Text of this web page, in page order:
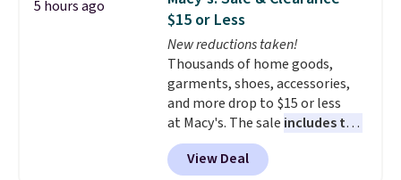
during the day and lighting up
at night with no wiring or
added electricity costs.
from eight lighting modes,
including steady and twinkling
effects, to match everything
from everyday patio lighting to
parties and holiday gatherings.
Available in Bright White, Warm
5 hours ago
$15 or Less
New reductions taken!
Thousands of home goods,
garments, shoes, accessories,
and more drop to $15 or less
at Macy's. The sale includes top
brands like Ralph Lauren,
KitchenAid, Tommy Hilfiger,
View Deal